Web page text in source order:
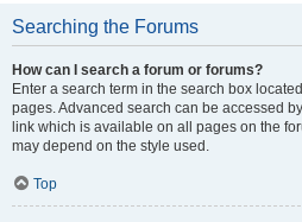
Searching the Forums
How can I search a forum or forums?
Enter a search term in the search box
pages. Advanced search can be accessed
link which is available on all pages on the
may depend on the style used.
Top